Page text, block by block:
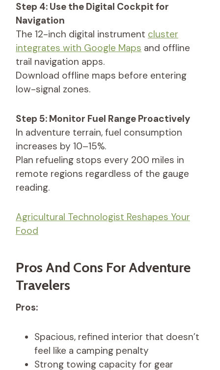
Step 4: Use the Digital Cockpit for
Navigation
The 12-inch digital instrument cluster
integrates with Google Maps and offline
trail navigation apps.
Download offline maps before entering
low-signal zones.
Step 5: Monitor Fuel Range Proactively
In adventure terrain, fuel consumption
increases by 10–15%.
Plan refueling stops every 200 miles in
remote regions regardless of the gauge
reading.
Agricultural Technologist Reshapes Your
Food
Pros And Cons For Adventure
Travelers
Pros:
Spacious, refined interior that doesn’t
feel like a camping penalty
Strong towing capacity for gear